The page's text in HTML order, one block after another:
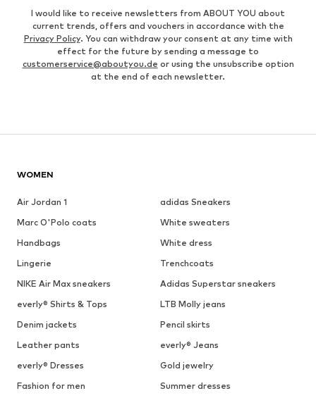
I would like to receive newsletters from ABOUT YOU about
current trends, offers and vouchers in accordance with the
Privacy Policy. You can withdraw your consent at any time with
effect for the future by sending a message to
customerservice@aboutyou.de or using the unsubscribe option
at the end of each newsletter.
WOMEN
Air Jordan 1
adidas Sneakers
Marc O'Polo coats
White sweaters
Handbags
White dress
Lingerie
Trenchcoats
NIKE Air Max sneakers
Adidas Superstar sneakers
everly® Shirts & Tops
LTB Molly jeans
Denim jackets
Pencil skirts
Leather pants
everly® Jeans
everly® Dresses
Gold jewelry
Fashion for men
Summer dresses